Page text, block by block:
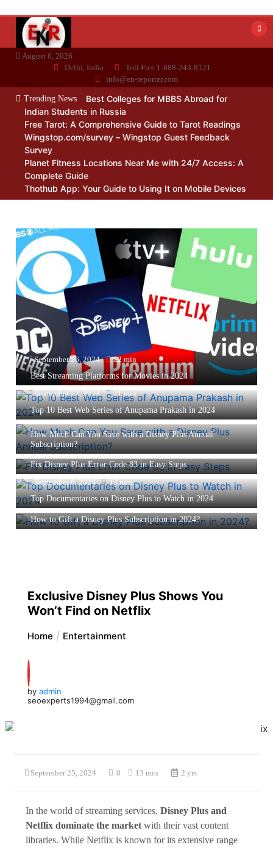
content
August 6, 2026
Delhi, India
Toll Free 1-888-243-8121
info@en-reporter.com
Trending News
Best Colleges for MBBS Abroad for
Indian Students in Russia
Free Tarot: A Comprehensive Guide to Tarot Readings
Wingstop.com/survey – Wingstop Guest Feedback
Survey
Planet Fitness Locations Near Me with 24/7 Access: A
Complete Guide
Thothub App: Your Guide to Using It on Mobile Devices
September 26, 2024
22 min
Best Streaming Platforms for Movies in 2024
September 23, 2024
21 min
Top 10 Best Web Series of Anupama Prakash in 2024
September 12, 2024
13 min
How Much Can You Save with a Disney Plus Annual
Subscription?
September 6, 2024
10 min
Fix Disney Plus Error Code 83 in Easy Steps
September 6, 2024
13 min
Top Documentaries on Disney Plus to Watch in 2024
September 6, 2024
11 min
How to Gift a Disney Plus Subscription in 2024?
Exclusive Disney Plus Shows You
Won’t Find on Netflix
Home Entertainment
by admin
seoexperts1994@gmail.com
September 25, 2024 0 13 min 2 yrs
In the world of streaming services,Disney Plus and
Netflix dominate the marketwith their vast content
libraries. While Netflix is known for its extensive range